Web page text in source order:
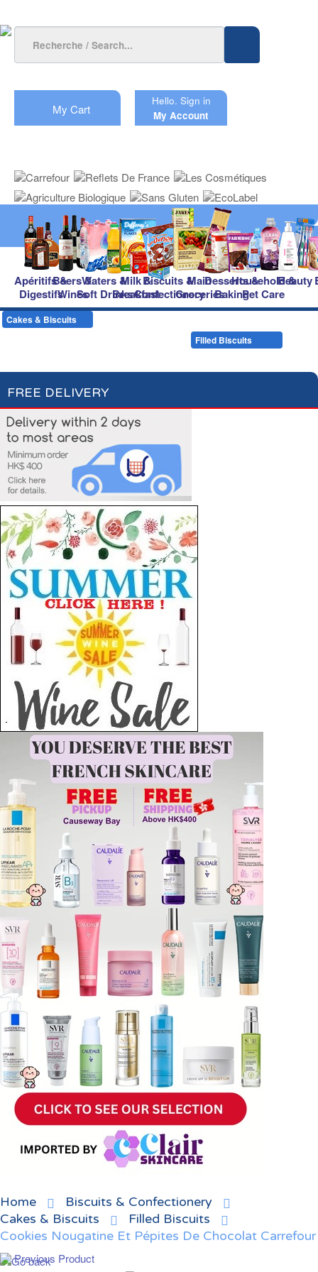
My Cart
Hello. Sign in
My Account
Apéritifs &
Digestifs
Beers &
Wines
Waters &
Soft Drinks
Milk &
Breakfast
Biscuits &
Confectionery
Main
Groceries
Desserts &
Baking
Household &
Pet Care
Beauty
Cakes & Biscuits
Filled Biscuits
FREE DELIVERY
Home
Biscuits & Confectionery
Cakes & Biscuits
Filled Biscuits
Cookies Nougatine Et Pépites De Chocolat Carrefour
Previous Product